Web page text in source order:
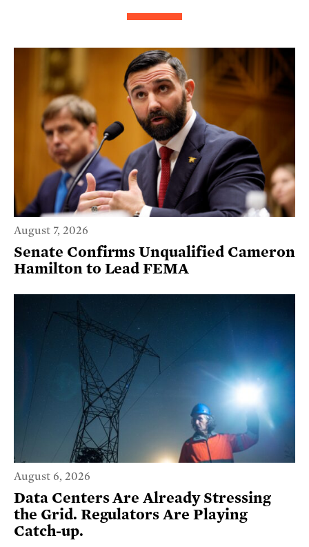
August 7, 2026
Senate Confirms Unqualified Cameron
Hamilton to Lead FEMA
August 6, 2026
Data Centers Are Already Stressing
the Grid. Regulators Are Playing
Catch-up.